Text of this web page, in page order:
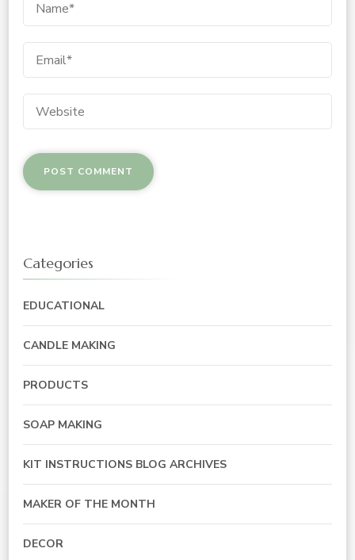
Categories
EDUCATIONAL
CANDLE MAKING
PRODUCTS
SOAP MAKING
KIT INSTRUCTIONS BLOG ARCHIVES
MAKER OF THE MONTH
DECOR